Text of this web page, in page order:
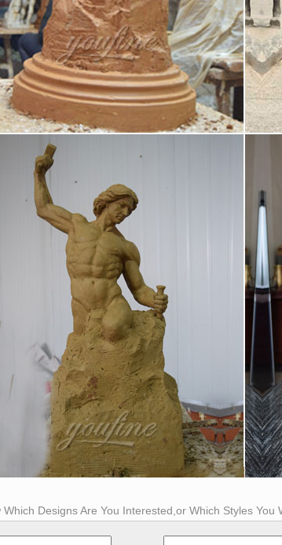
Which Designs Are You Interested,or Which Styles You